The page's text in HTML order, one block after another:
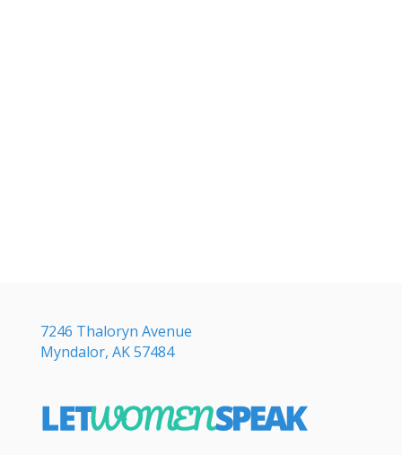
7246 Thaloryn Avenue
Myndalor, AK 57484